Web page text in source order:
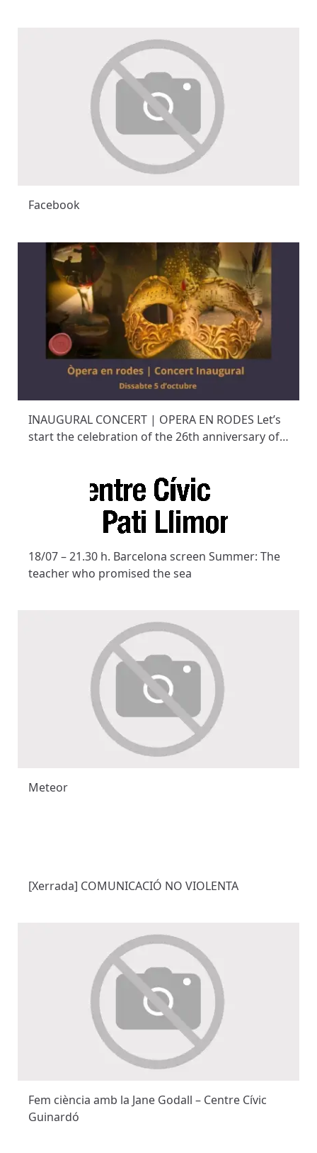
Facebook
INAUGURAL CONCERT | OPERA EN RODES Let’s
start the celebration of the 26th anniversary of…
18/07 – 21.30 h. Barcelona screen Summer: The
teacher who promised the sea
Meteor
[Xerrada] COMUNICACIÓ NO VIOLENTA
Fem ciència amb la Jane Godall – Centre Cívic
Guinardó